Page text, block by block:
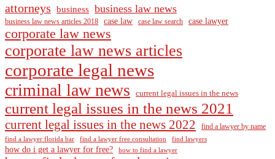
attorneys business business law news
business law news articles 2018 case law case law search case lawyer
corporate law news
corporate law news articles
corporate legal news
criminal law news current legal issues in the news
current legal issues in the news 2021
current legal issues in the news 2022 find a lawyer by name
find a lawyer florida bar find a lawyer free consultation find lawyers
how do i get a lawyer for free? how to find a lawyer